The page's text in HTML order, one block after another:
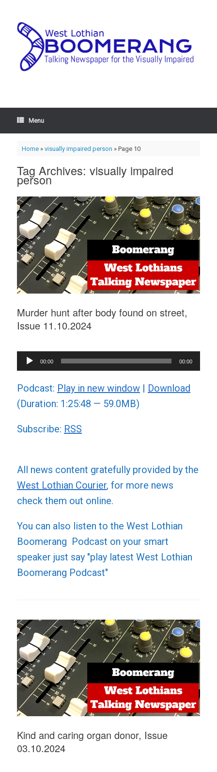
Menu
Home» visually impaired person » Page 10
Tag Archives: visually impaired
person
Murder hunt after body found on street,
Issue 11.10.2024
Audio
Player
00:00 00:00
Podcast: Play in new window | Download
(Duration: 1:25:48 — 59.0MB)
Subscribe: RSS
All news content gratefully provided by the
West Lothian Courier, for more news
check them out online.
You can also listen to the West Lothian
Boomerang Podcast on your smart
speaker just say "play latest West Lothian
Boomerang Podcast"
Kind and caring organ donor, Issue
03.10.2024